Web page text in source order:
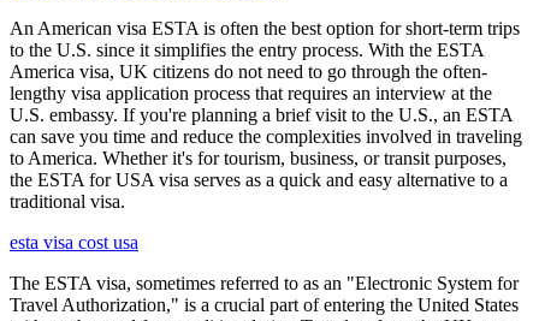
An American visa ESTA is often the best option for short-term trips
to the U.S. since it simplifies the entry process. With the ESTA
America visa, UK citizens do not need to go through the often-
lengthy visa application process that requires an interview at the
U.S. embassy. If you're planning a brief visit to the U.S., an ESTA
can save you time and reduce the complexities involved in traveling
to America. Whether it's for tourism, business, or transit purposes,
the ESTA for USA visa serves as a quick and easy alternative to a
traditional visa.
esta visa cost usa
The ESTA visa, sometimes referred to as an "Electronic System for
Travel Authorization," is a crucial part of entering the United States